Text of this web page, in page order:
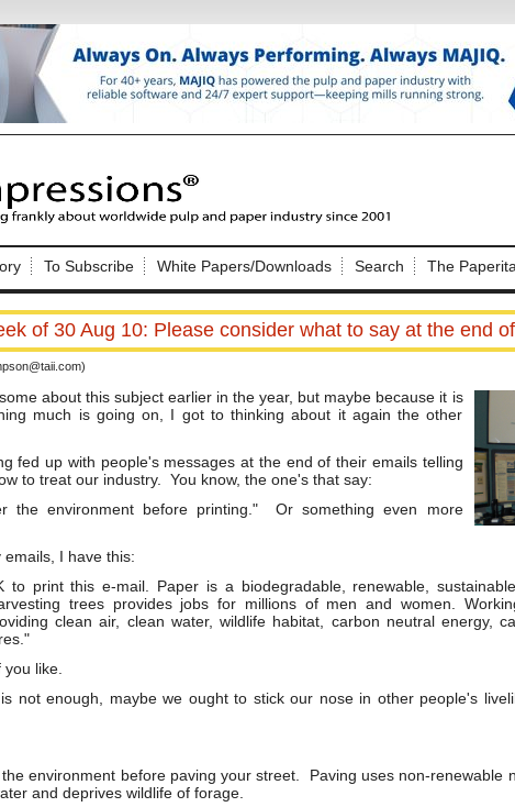
To Subscribe White Papers/Downloads Search The
of 30 Aug 10: Please consider what to say at the end
about this subject earlier in the year, but maybe because it is
much is going on, I got to thinking about it again the other
fed up with people's messages at the end of their emails telling
to treat our industry. You know, the one's that say:
the environment before printing." Or something even more
I have this:
to print this e-mail. Paper is a biodegradable, renewable,
trees provides jobs for millions of men and women.
clean air, clean water, wildlife habitat, carbon neutral energy,
like.
not enough, maybe we ought to stick our nose in other people's
environment before paving your street. Paving uses non-renewable
and deprives wildlife of forage.
to Nip Impressions
to the site. Please login.
Email:
Not a
here
your username or password?Click Here